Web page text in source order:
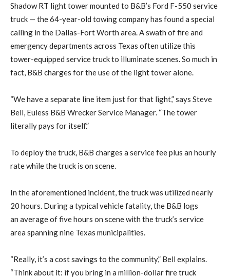
Shadow RT light tower mounted to B&B’s Ford F-550 service
truck — the 64-year-old towing company has found a special
calling in the Dallas-Fort Worth area. A swath of fire and
emergency departments across Texas often utilize this
tower-equipped service truck to illuminate scenes. So much in
fact, B&B charges for the use of the light tower alone.
“We have a separate line item just for that light,” says Steve
Bell, Euless B&B Wrecker Service Manager. “The tower
literally pays for itself.”
To deploy the truck, B&B charges a service fee plus an hourly
rate while the truck is on scene.
In the aforementioned incident, the truck was utilized nearly
20 hours. During a typical vehicle fatality, the B&B logs
an average of five hours on scene with the truck’s service
area spanning nine Texas municipalities.
“Really, it’s a cost savings to the community,” Bell explains.
“Think about it: if you bring in a million-dollar fire truck